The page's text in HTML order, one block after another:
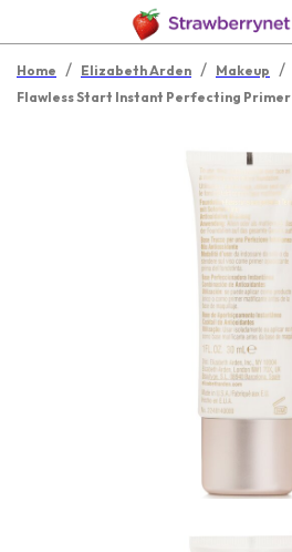
Home / Elizabeth Arden / Makeup /
Flawless Start Instant Perfecting Primer